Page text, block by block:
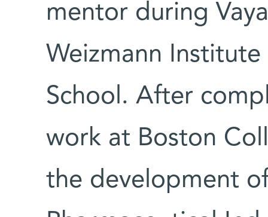
mentor during
Weizmann
School. After
work at Boston
the development